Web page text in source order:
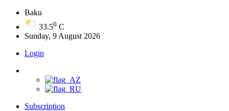
Baku
33.50 C
Sunday, 9 August 2026
Login
Subscription